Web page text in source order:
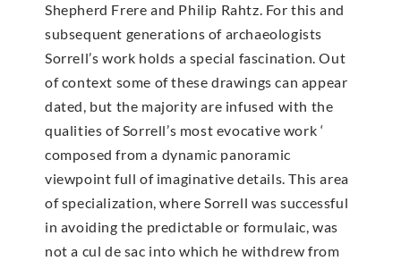
Shepherd Frere and Philip Rahtz. For this and
subsequent generations of archaeologists
Sorrell’s work holds a special fascination. Out
of context some of these drawings can appear
dated, but the majority are infused with the
qualities of Sorrell’s most evocative work ‘
composed from a dynamic panoramic
viewpoint full of imaginative details. This area
of specialization, where Sorrell was successful
in avoiding the predictable or formulaic, was
not a cul de sac into which he withdrew from